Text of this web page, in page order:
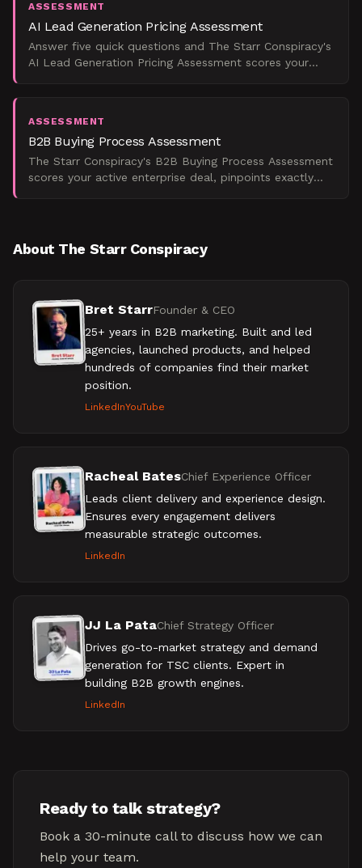
ASSESSMENT
AI Lead Generation Pricing Assessment
Answer five quick questions and The Starr Conspiracy's
AI Lead Generation Pricing Assessment scores your
ASSESSMENT
B2B Buying Process Assessment
The Starr Conspiracy's B2B Buying Process Assessment
scores your active enterprise deal, pinpoints exactly
About The Starr Conspiracy
Bret StarrFounder & CEO
25+ years in B2B marketing. Built and led
agencies, launched products, and helped
hundreds of companies find their market
position.
LinkedInYouTube
Racheal BatesChief Experience Officer
Leads client delivery and experience design.
Ensures every engagement delivers
measurable strategic outcomes.
LinkedIn
JJ La PataChief Strategy Officer
Drives go-to-market strategy and demand
generation for TSC clients. Expert in
building B2B growth engines.
LinkedIn
Ready to talk strategy?
Book a 30-minute call to discuss how we can
help your team.